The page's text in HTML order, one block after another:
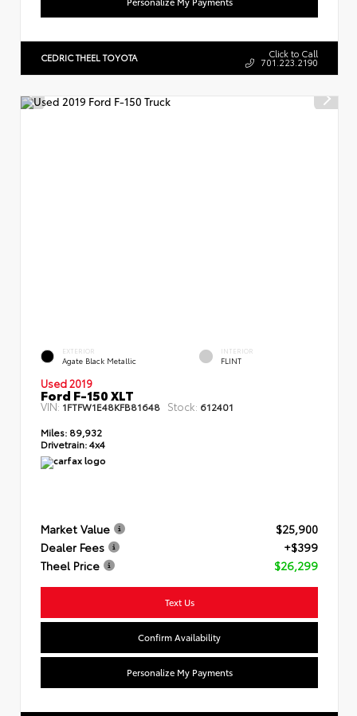
CEDRIC THEEL TOYOTA Click to Call
701.223.2190
EXTERIOR
Agate Black Metallic
INTERIOR
FLINT
Used 2019
Ford F-150 XLT
VIN: 1FTFW1E48KFB81648 Stock: 612401
Miles: 89,932
Drivetrain:4x4
Market Value
$25,900
Dealer Fees
+$399
Theel Price
$26,299
Text Us
Confirm Availability
Personalize My Payments